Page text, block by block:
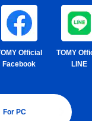
Official
Facebook
TOMY
LINE
For PC